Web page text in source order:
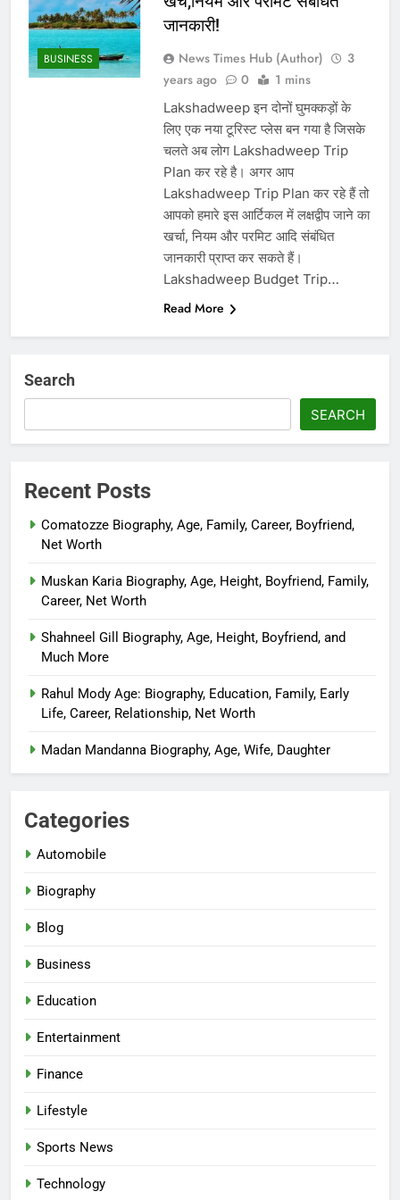
BUSINESS
जानकारी!
News Times Hub (Author)
3
years ago
0 1 mins
Lakshadweep इन दोनों घुमक्कड़ों के
लिए एक नया टूरिस्ट प्लेस बन गया है जिसके
चलते अब लोग Lakshadweep Trip
Plan कर रहे है। अगर आप
Lakshadweep Trip Plan कर रहे हैं तो
आपको हमारे इस आर्टिकल में लक्षद्वीप जाने का
खर्चा, नियम और परमिट आदि संबंधित
जानकारी प्राप्त कर सकते हैं। ‌
Lakshadweep Budget Trip…
Read More
Search
SEARCH
Recent Posts
Comatozze Biography, Age, Family, Career, Boyfriend,
Net Worth
Muskan Karia Biography, Age, Height, Boyfriend, Family,
Career, Net Worth
Shahneel Gill Biography, Age, Height, Boyfriend, and
Much More
Rahul Mody Age: Biography, Education, Family, Early
Life, Career, Relationship, Net Worth
Madan Mandanna Biography, Age, Wife, Daughter
Categories
Automobile
Biography
Blog
Business
Education
Entertainment
Finance
Lifestyle
Sports News
Technology